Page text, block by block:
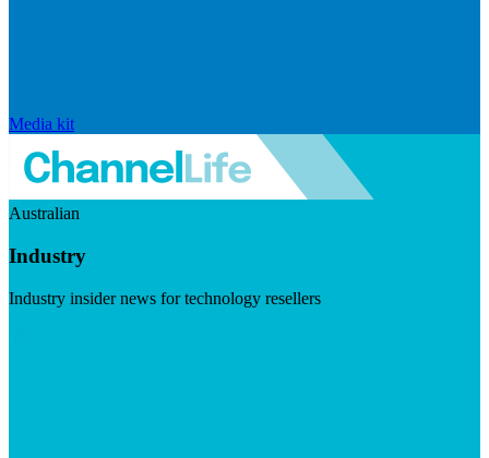
Media kit
Australian
Industry
Industry insider news for technology resellers